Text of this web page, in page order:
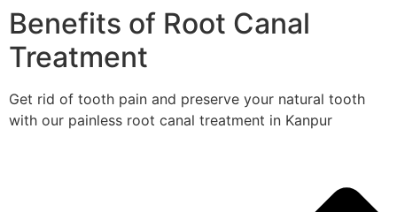
Benefits of Root Canal
Treatment
Get rid of tooth pain and preserve your natural tooth
with our painless root canal treatment in Kanpur